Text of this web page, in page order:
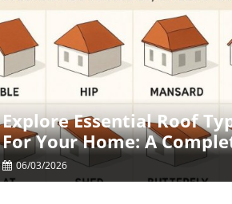
Blog Image
Explore Essential Roof
For Your Home: A
Guide
06/03/2026